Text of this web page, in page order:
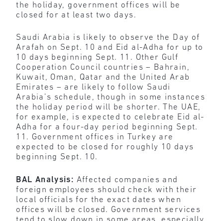
the holiday, government offices will be
closed for at least two days.
Saudi Arabia is likely to observe the Day of
Arafah on Sept. 10 and Eid al-Adha for up to
10 days beginning Sept. 11. Other Gulf
Cooperation Council countries – Bahrain,
Kuwait, Oman, Qatar and the United Arab
Emirates – are likely to follow Saudi
Arabia’s schedule, though in some instances
the holiday period will be shorter. The UAE,
for example, is expected to celebrate Eid al-
Adha for a four-day period beginning Sept.
11. Government offices in Turkey are
expected to be closed for roughly 10 days
beginning Sept. 10.
BAL Analysis: Affected companies and
foreign employees should check with their
local officials for the exact dates when
offices will be closed. Government services